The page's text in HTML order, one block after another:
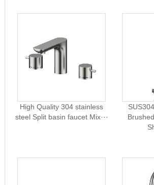
High Quality 304 stainless
steel Split basin faucet Mix···